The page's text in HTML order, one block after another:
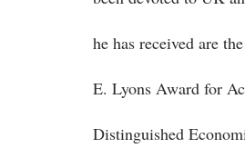
he has received are
E. Lyons Award for
Distinguished